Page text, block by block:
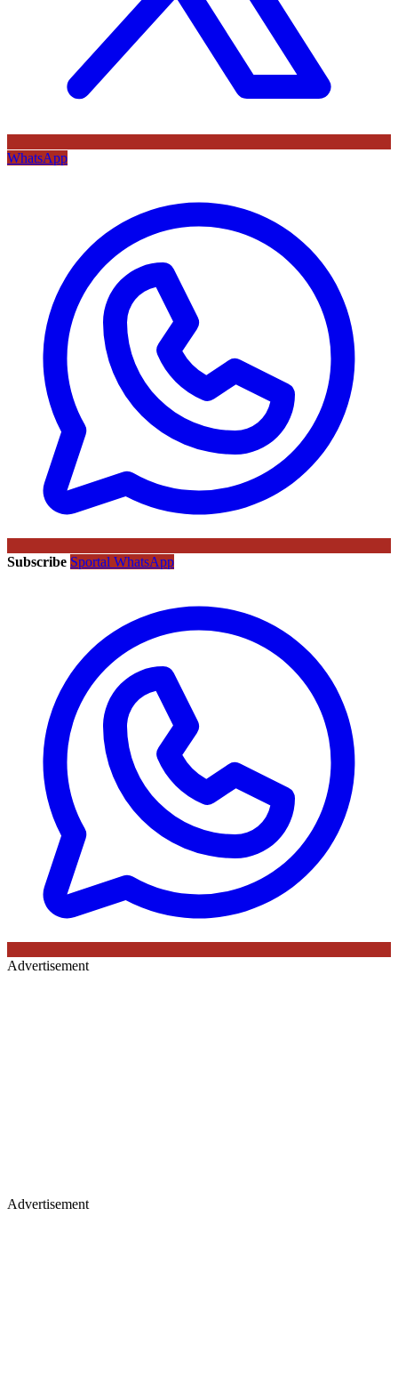
WhatsApp
Subscribe Sportal WhatsApp
Advertisement
Advertisement